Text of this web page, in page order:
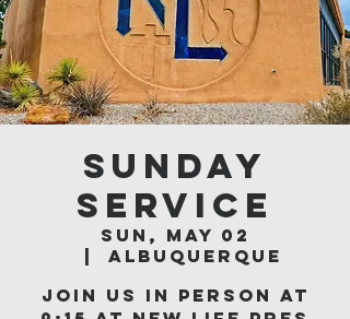
Sunday
Service
Sun, May 02
Albuquerque
Join us in person at